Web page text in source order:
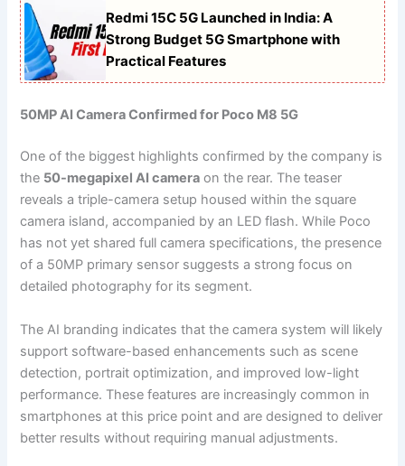
Redmi 15C 5G Launched in India: A
Strong Budget 5G Smartphone with
Practical Features
50MP AI Camera Confirmed for Poco M8 5G
One of the biggest highlights confirmed by the company is
the 50-megapixel AI camera on the rear. The teaser
reveals a triple-camera setup housed within the square
camera island, accompanied by an LED flash. While Poco
has not yet shared full camera specifications, the presence
of a 50MP primary sensor suggests a strong focus on
detailed photography for its segment.
The AI branding indicates that the camera system will likely
support software-based enhancements such as scene
detection, portrait optimization, and improved low-light
performance. These features are increasingly common in
smartphones at this price point and are designed to deliver
better results without requiring manual adjustments.